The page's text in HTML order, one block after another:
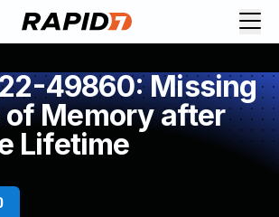
49860: Missing
of Memory after
Lifetime